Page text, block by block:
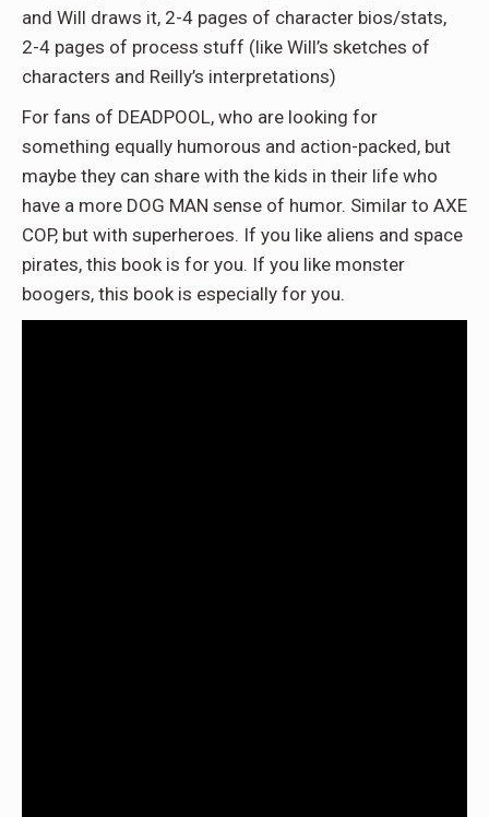
and Will draws it, 2-4 pages of character bios/stats,
2-4 pages of process stuff (like Will’s sketches of
characters and Reilly’s interpretations)
For fans of DEADPOOL, who are looking for
something equally humorous and action-packed, but
maybe they can share with the kids in their life who
have a more DOG MAN sense of humor. Similar to AXE
COP, but with superheroes. If you like aliens and space
pirates, this book is for you. If you like monster
boogers, this book is especially for you.